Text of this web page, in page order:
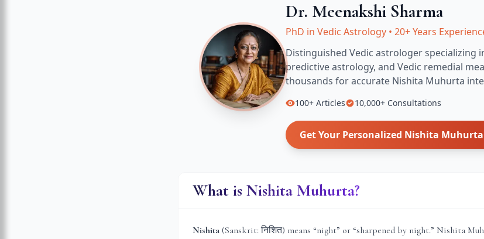
Dr. Meenakshi Sharma
PhD in Vedic Astrology • 20+ Years
Distinguished Vedic astrologer specializing
predictive astrology, and Vedic remedial
thousands for accurate Nishita Muhurta
100+ Articles 10,000+ Consultations
Get Your Personalized Nishita Muhurta
What is Nishita Muhurta?
Nishita (Sanskrit: निशित) means “night” or “sharpened by night.” Nishita